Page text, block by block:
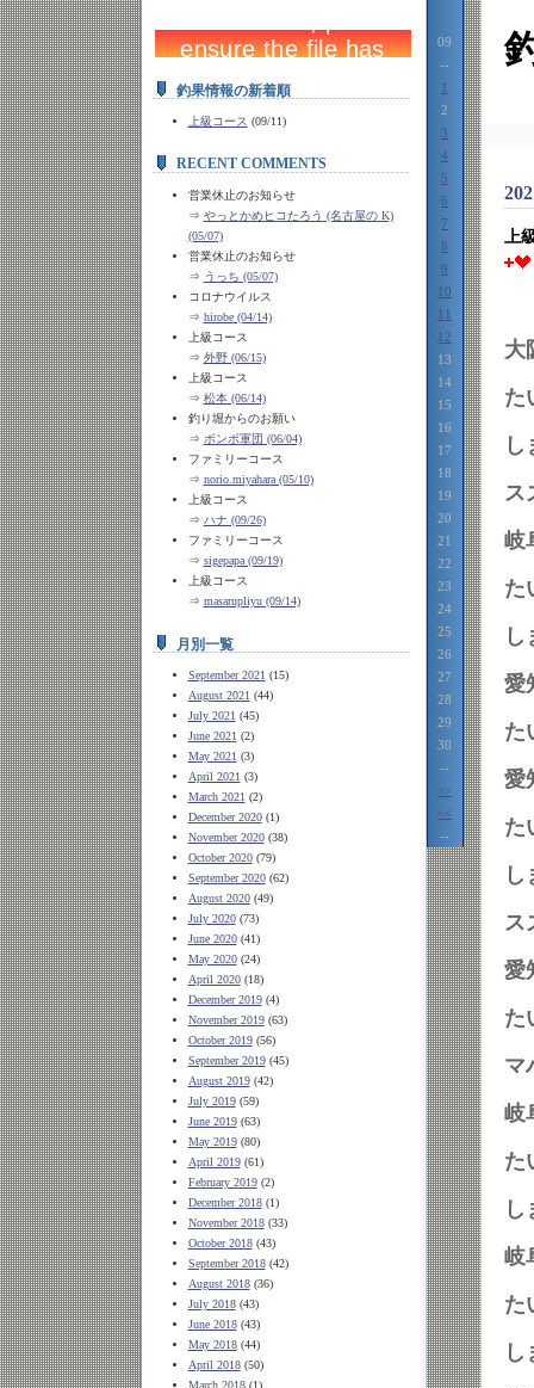
釣果情報の新着順
上級コース (09/11)
RECENT COMMENTS
営業休止のお知らせ
⇒ やっとかめヒコたろう (名古屋の K)
(05/07)
営業休止のお知らせ
⇒ うっち (05/07)
コロナウイルス
⇒ hirobe (04/14)
上級コース
⇒ 外野 (06/15)
上級コース
⇒ 松本 (06/14)
釣り堀からのお願い
⇒ ボンボ軍団 (06/04)
ファミリーコース
⇒ norio.miyahara (05/10)
上級コース
⇒ ハナ (09/26)
ファミリーコース
⇒ sigepapa (09/19)
上級コース
⇒ masarupliyu (09/14)
月別一覧
September 2021 (15)
August 2021 (44)
July 2021 (45)
June 2021 (2)
May 2021 (3)
April 2021 (3)
March 2021 (2)
December 2020(1)
November 2020(38)
October 2020(79)
September 2020(62)
August 2020(49)
July 2020(73)
June 2020(41)
May 2020(24)
April 2020(18)
December 2019(4)
November 2019(63)
October 2019(56)
September 2019(45)
August 2019(42)
July 2019(59)
June 2019(63)
May 2019(80)
April 2019(61)
February 2019(2)
December 2018(1)
November 2018(33)
October 2018(43)
September 2018(42)
August 2018(36)
July 2018(43)
June 2018(43)
May 2018(44)
April 2018(50)
March 2018(1)
09
--
1
2
3
4
5
6
7
8
9
10
11
12
13
14
15
16
17
18
19
20
21
22
23
24
25
26
27
28
29
30
--
>>
<<
--
上